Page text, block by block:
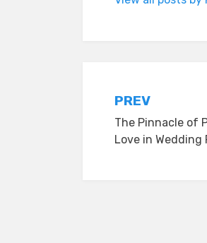
Post
PREV
The Pinnacle of
Love in